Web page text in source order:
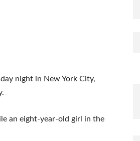
night in New York City,
an eight-year-old girl in the